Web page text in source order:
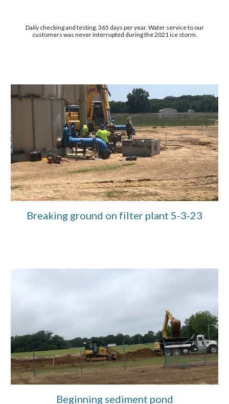
Daily checking and testing, 365 days per year. Water service to our
customers was never interrupted during the 2021 ice storm.
Breaking ground on filter plant 5-3-23
Beginning sediment pond